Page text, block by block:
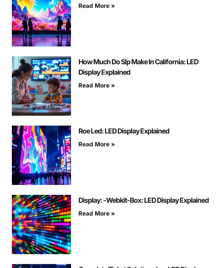
Read More »
How Much Do Slp Make In California: LED
Display Explained
Read More »
Roe Led: LED Display Explained
Read More »
Display: -Webkit-Box: LED Display Explained
Read More »